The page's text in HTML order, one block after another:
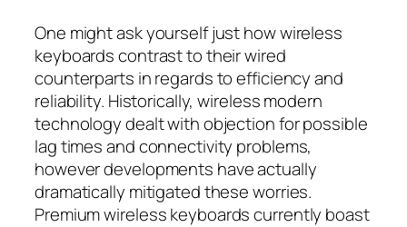
One might ask yourself just how wireless
keyboards contrast to their wired
counterparts in regards to efficiency and
reliability. Historically, wireless modern
technology dealt with objection for possible
lag times and connectivity problems,
however developments have actually
dramatically mitigated these worries.
Premium wireless keyboards currently boast